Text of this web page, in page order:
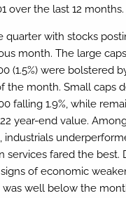
over the last 12 months.
quarter with stocks
month. The large
(1.5%) were bolstered
the month. Small caps
falling 1.9%, while
year-end value.
industrials
services fared the best.
of economic
was well below the